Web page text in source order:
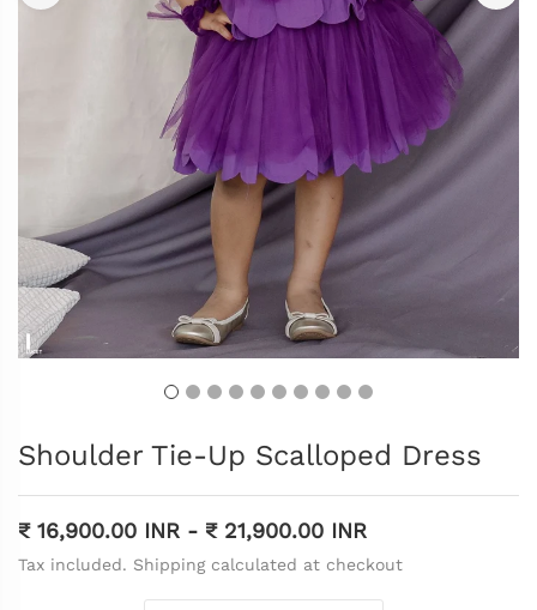
Shoulder Tie-Up Scalloped Dress
₹ 16,900.00 INR - ₹ 21,900.00 INR
Tax included. Shipping calculated at checkout